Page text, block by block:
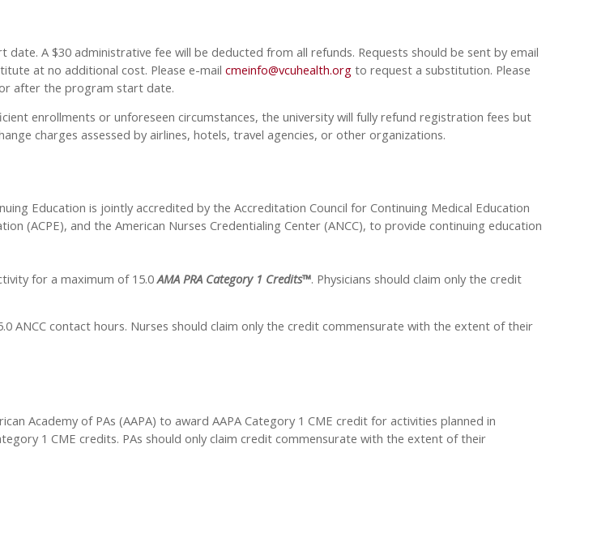
A $30 administrative fee will be deducted from all refunds. Requests should be sent by email
at no additional cost. Please e-mail cmeinfo@vcuhealth.org to request a substitution. Please
after the program start date.
enrollments or unforeseen circumstances, the university will fully refund registration fees but
charges assessed by airlines, hotels, travel agencies, or other organizations.
Education is jointly accredited by the Accreditation Council for Continuing Medical Education
(ACPE), and the American Nurses Credentialing Center (ANCC), to provide continuing education
for a maximum of 15.0AMA PRA Category 1 Credits™. Physicians should claim only the credit
ANCC contact hours. Nurses should claim only the credit commensurate with the extent of their
Academy of PAs (AAPA) to award AAPA Category 1 CME credit for activities planned in
1 CME credits. PAs should only claim credit commensurate with the extent of their